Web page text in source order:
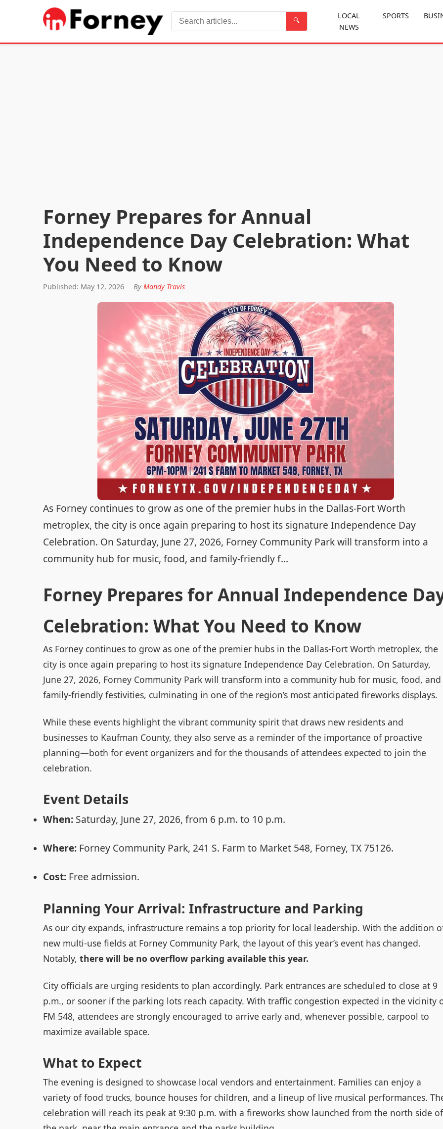
🔍
Search
LOCAL
NEWS
SPORTS
Forney Prepares for Annual
Independence Day Celebration: What
You Need to Know
Published: May 12, 2026 By Mandy Travis
As Forney continues to grow as one of the premier hubs in the Dallas-Fort Worth
metroplex, the city is once again preparing to host its signature Independence Day
Celebration. On Saturday, June 27, 2026, Forney Community Park will transform into a
community hub for music, food, and family-friendly f...
Forney Prepares for Annual Independence
Celebration: What You Need to Know
As Forney continues to grow as one of the premier hubs in the Dallas-Fort Worth metroplex, the
city is once again preparing to host its signature Independence Day Celebration. On Saturday,
June 27, 2026, Forney Community Park will transform into a community hub for music, food, and
family-friendly festivities, culminating in one of the region’s most anticipated fireworks displays.
While these events highlight the vibrant community spirit that draws new residents and
businesses to Kaufman County, they also serve as a reminder of the importance of proactive
planning—both for event organizers and for the thousands of attendees expected to join the
celebration.
Event Details
When: Saturday, June 27, 2026, from 6 p.m. to 10 p.m.
Where: Forney Community Park, 241 S. Farm to Market 548, Forney, TX 75126.
Cost: Free admission.
Planning Your Arrival: Infrastructure and Parking
As our city expands, infrastructure remains a top priority for local leadership. With the addition
new multi-use fields at Forney Community Park, the layout of this year’s event has changed.
Notably, there will be no overflow parking available this year.
City officials are urging residents to plan accordingly. Park entrances are scheduled to close at 9
p.m., or sooner if the parking lots reach capacity. With traffic congestion expected in the vicinity
FM 548, attendees are strongly encouraged to arrive early and, whenever possible, carpool to
maximize available space.
What to Expect
The evening is designed to showcase local vendors and entertainment. Families can enjoy a
variety of food trucks, bounce houses for children, and a lineup of live musical performances.
celebration will reach its peak at 9:30 p.m. with a fireworks show launched from the north side of